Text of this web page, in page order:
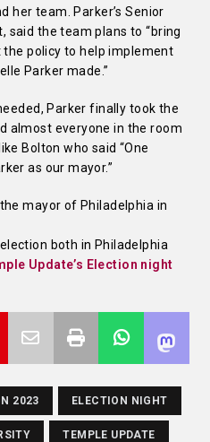
her team. Parker’s Senior
said the team plans to “bring
policy to help implement
Parker made.”
Parker finally took the
almost everyone in the room
Bolton who said “One
as our mayor.”
mayor of Philadelphia in
both in Philadelphia
Update’s Election night
2023 ELECTION NIGHT
TEMPLE UPDATE